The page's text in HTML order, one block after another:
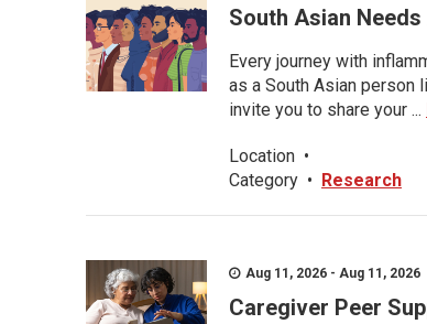
South Asian
Every journey with
as a South Asian person
invite you to share your ...
Location •
Category • Research
Aug 11, 2026 - Aug 11,
Caregiver Peer